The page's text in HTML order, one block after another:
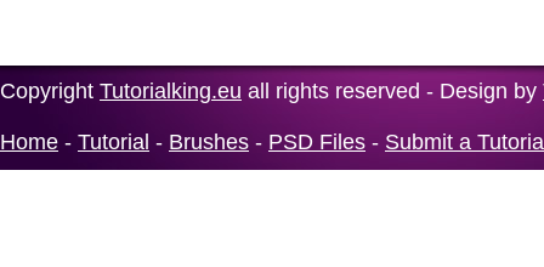
Copyright Tutorialking.eu all rights reserved - Design by
Home - Tutorial - Brushes - PSD Files - Submit a